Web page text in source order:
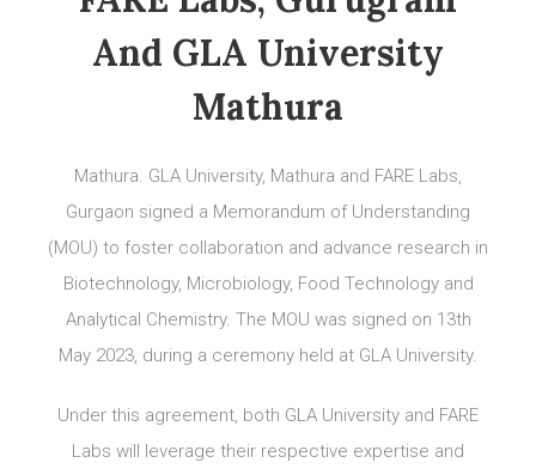
And GLA University
Mathura
Mathura. GLA University, Mathura and FARE Labs,
Gurgaon signed a Memorandum of Understanding
(MOU) to foster collaboration and advance research in
Biotechnology, Microbiology, Food Technology and
Analytical Chemistry. The MOU was signed on 13th
May 2023, during a ceremony held at GLA University.
Under this agreement, both GLA University and FARE
Labs will leverage their respective expertise and